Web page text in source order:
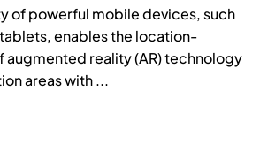
of powerful mobile devices, such
enables the location-
augmented reality (AR) technology
areas with ...